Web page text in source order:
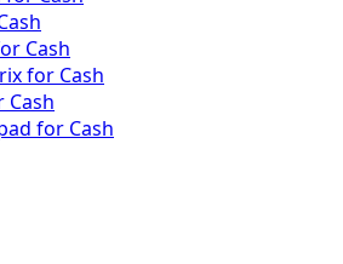
Cash
for Cash
Cash
for Cash